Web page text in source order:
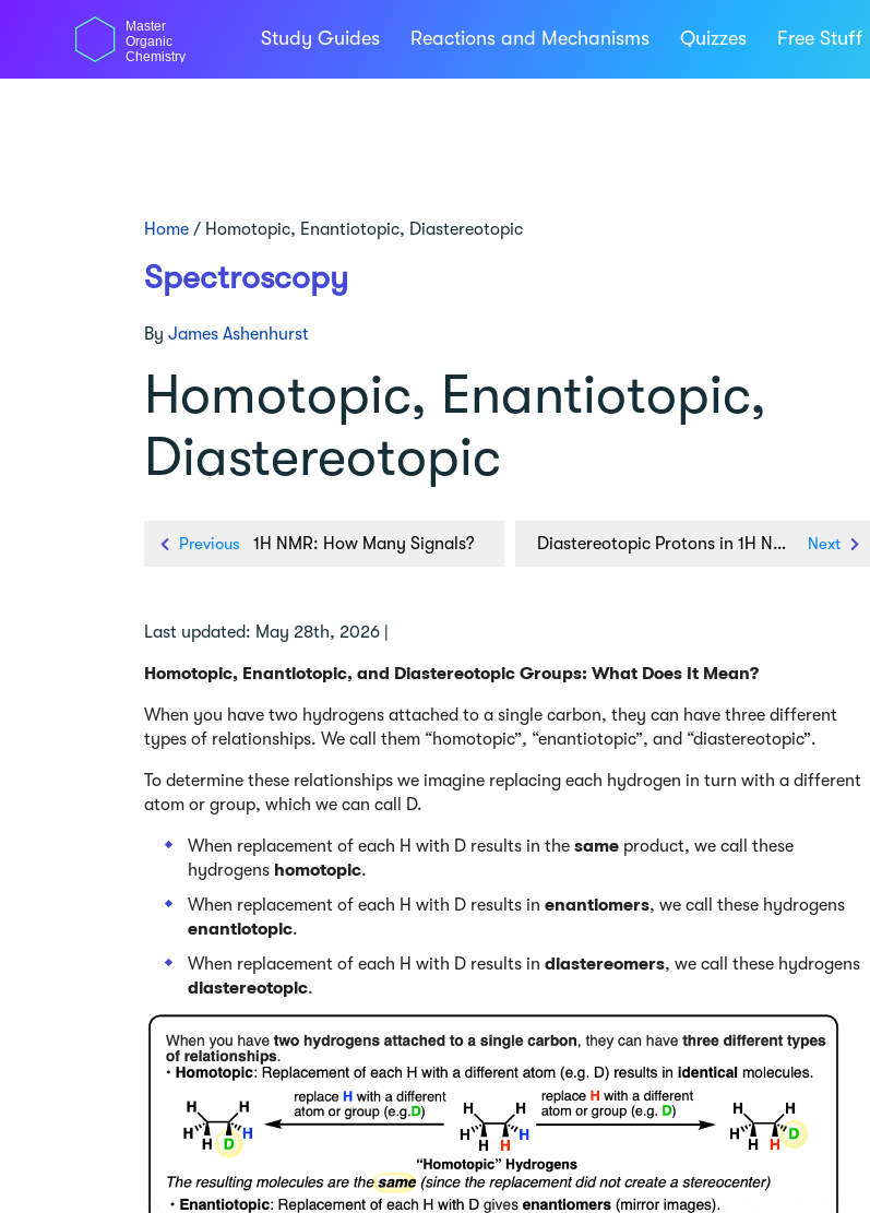
Master
Organic
Chemistry
Study Guides Reactions and Mechanisms Quizzes Free Stuff
Home / Homotopic, Enantiotopic, Diastereotopic
Spectroscopy
By James Ashenhurst
Homotopic, Enantiotopic,
Diastereotopic
Previous 1H NMR: How Many Signals? Next
Diastereotopic Protons in 1H NMR Spectroscopy: Examples
Last updated: May 28th, 2026 |
Homotopic, Enantiotopic, and Diastereotopic Groups: What Does It Mean?
When you have two hydrogens attached to a single carbon, they can have three different
types of relationships. We call them “homotopic”, “enantiotopic”, and “diastereotopic”.
To determine these relationships we imagine replacing each hydrogen in turn with a different
atom or group, which we can call D.
When replacement of each H with D results in the same product, we call these
hydrogens homotopic.
When replacement of each H with D results in enantiomers, we call these hydrogens
enantiotopic.
When replacement of each H with D results in diastereomers, we call these hydrogens
diastereotopic.